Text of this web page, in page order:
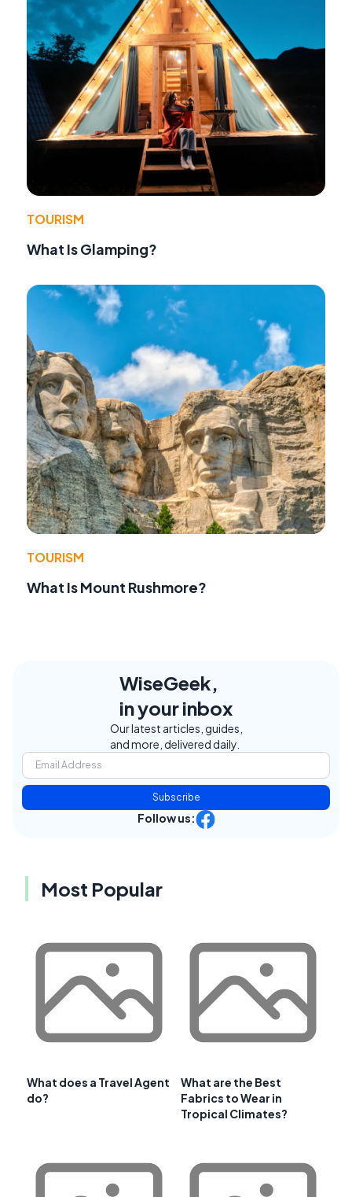
TOURISM
What Is Glamping?
TOURISM
What Is Mount Rushmore?
WiseGeek,
in your inbox
Our latest articles, guides,
and more, delivered daily.
Subscribe
Follow us:
Most Popular
What does a Travel Agent
do?
What are the Best
Fabrics to Wear in
Tropical Climates?